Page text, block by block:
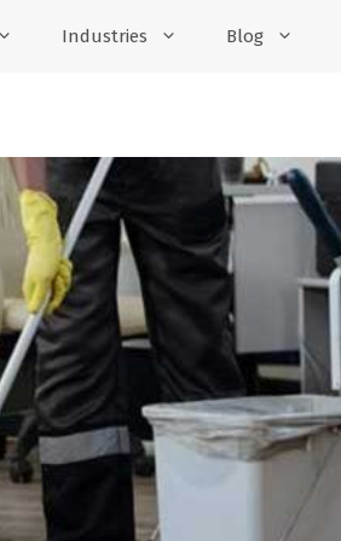
Industries Blog